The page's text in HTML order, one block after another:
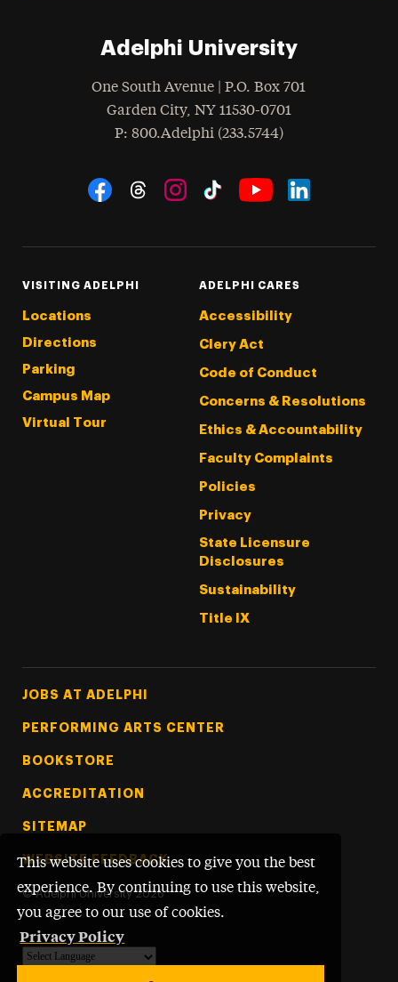
This website uses cookies to give you the best
experience. By continuing to use this website,
you agree to our use of cookies.
Privacy Policy
Adelphi University
One South Avenue | P.O. Box 701
Garden City, NY 11530-0701
Phone
: 800.Adelphi (233.5744)
Social Navigation
VISITING ADELPHI
Locations
Directions
Parking
Campus Map
Virtual Tour
ADELPHI CARES
Accessibility
Clery Act
Code of Conduct
Concerns & Resolutions
Ethics & Accountability
Faculty Complaints
Policies
Privacy
State Licensure
Disclosures
Sustainability
Title IX
Footer Tertiary
JOBS AT ADELPHI
PERFORMING ARTS CENTER
BOOKSTORE
ACCREDITATION
SITEMAP
WEBSITE FEEDBACK
© Adelphi University 2026